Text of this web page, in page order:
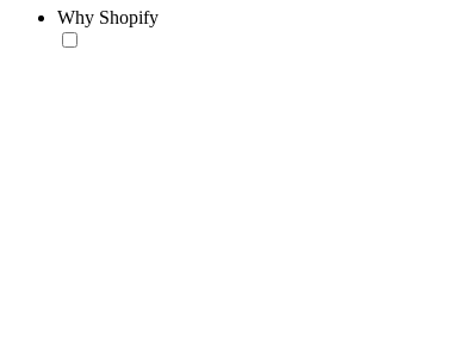
Why Shopify